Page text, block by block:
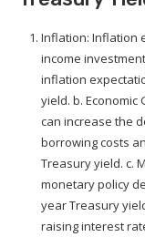
Inflation: Inflation
income
inflation
yield. b. Economic
can increase the
borrowing costs
Treasury yield. c.
monetary policy
year Treasury
raising interest